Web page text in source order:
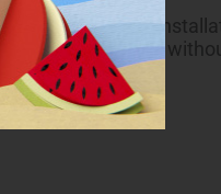
faster
pricing over time,